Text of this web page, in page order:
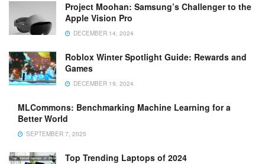
Project Moohan: Samsung’s Challenger to the
Apple Vision Pro
DECEMBER 14, 2024
Roblox Winter Spotlight Guide: Rewards and
Games
DECEMBER 19, 2024
MLCommons: Benchmarking Machine Learning for a
Better World
SEPTEMBER 7, 2025
Top Trending Laptops of 2024